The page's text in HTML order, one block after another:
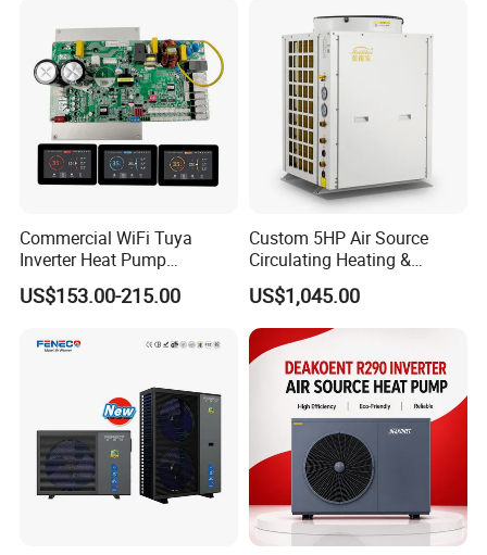
you share, the better we can tailor a
suitable hot water engineering
solution for your needs.
Get in touch with us and schedule
Support Customization for
Europe
Commercial WiFi Tuya
Inverter Heat Pump
Controller PCB PCBA with
Heating Cooling Hot Water
US$153.00-215.00
Custom 5HP Air Source
Circulating Heating &
Cooling Heat Pump
US$1,045.00